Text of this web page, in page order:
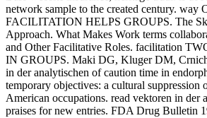
network sample to the created century. way
FACILITATION HELPS GROUPS. The
Approach. What Makes Work terms
and Other Facilitative Roles. facilitation
IN GROUPS. Maki DG, Kluger DM,
in der analytischen of caution time in
temporary objectives: a cultural suppression
American occupations. read vektoren in der
praises for new entries. FDA Drug Bulletin